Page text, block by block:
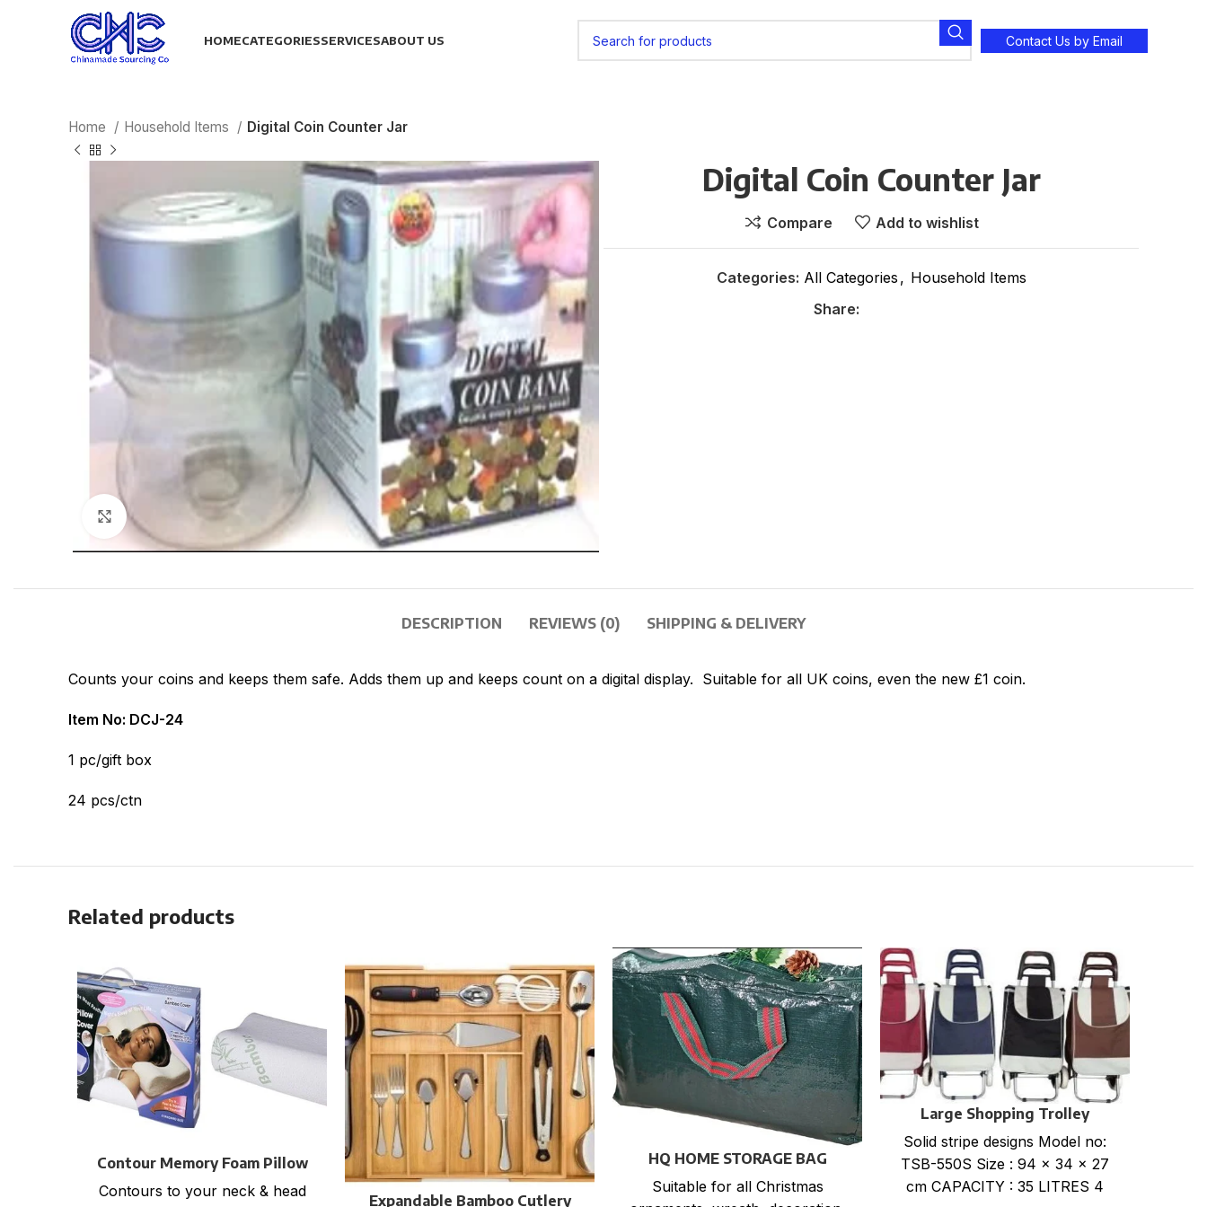
HOMECATEGORIESSERVICESABOUT US Contact Us by Email
Home Household Items Digital Coin Counter Jar
Click to enlarge
Digital Coin Counter Jar
Compare Add to wishlist
Categories: All Categories , Household Items
Share:
DESCRIPTION REVIEWS (0) SHIPPING & DELIVERY
Counts your coins and keeps them safe. Adds them up and keeps count on a digital display. Suitable for all UK coins, even the new £1 coin.
Item No: DCJ-24
1 pc/gift box
24 pcs/ctn
Related products
Contour Memory Foam Pillow
with Bamboo Cover
Contours to your neck & head
Expandable Bamboo Cutlery
HQ HOME STORAGE BAG
Suitable for all Christmas
Large Shopping Trolley
Solid stripe designs Model no:
TSB-550S Size : 94 x 34 x 27
cm CAPACITY : 35 LITRES 4